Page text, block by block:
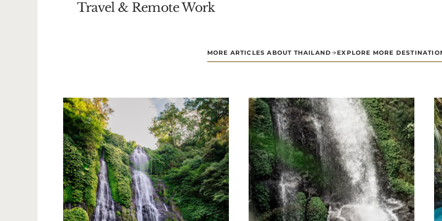
Travel & Remote Work
MORE ARTICLES ABOUT THAILAND EXPLORE MORE